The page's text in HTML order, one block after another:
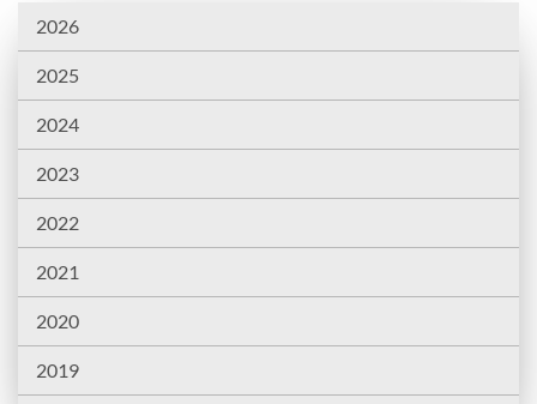
2026
2025
2024
2023
2022
2021
2020
2019